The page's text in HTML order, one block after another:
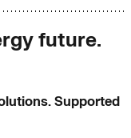
future.
Supported